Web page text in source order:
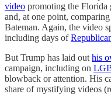
video promoting the Florida
and, at one point,
Bateman. Again, the video
including days of
But Trump has laid out his
campaign, including on
blowback or attention. His
share of mystifying videos